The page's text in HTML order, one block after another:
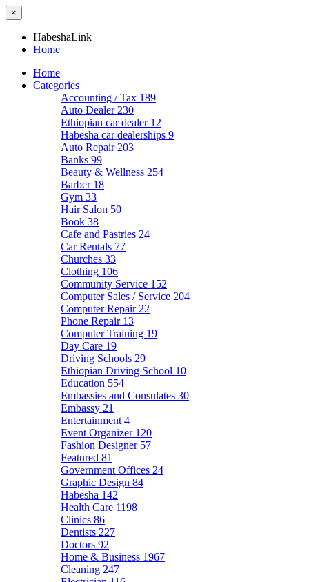
×
HabeshaLink
Home
Home
Categories
Accounting / Tax 189
Auto Dealer 230
Ethiopian car dealer 12
Habesha car dealerships 9
Auto Repair 203
Banks 99
Beauty & Wellness 254
Barber 18
Gym 33
Hair Salon 50
Book 38
Cafe and Pastries 24
Car Rentals 77
Churches 33
Clothing 106
Community Service 152
Computer Sales / Service 204
Computer Repair 22
Phone Repair 13
Computer Training 19
Day Care 19
Driving Schools 29
Ethiopian Driving School 10
Education 554
Embassies and Consulates 30
Embassy 21
Entertainment 4
Event Organizer 120
Fashion Designer 57
Featured 81
Government Offices 24
Graphic Design 84
Habesha 142
Health Care 1198
Clinics 86
Dentists 227
Doctors 92
Home & Business 1967
Cleaning 247